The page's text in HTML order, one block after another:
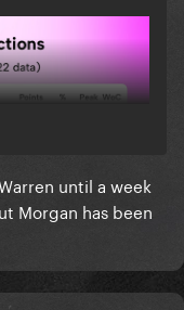
until a week
Morgan has been